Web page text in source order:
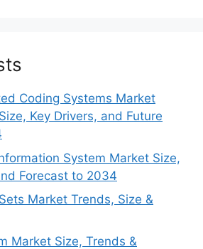
Coding Systems Market
Key Drivers, and Future
System Market Size,
Forecast to 2034
Market Trends, Size &
Market Size, Trends &